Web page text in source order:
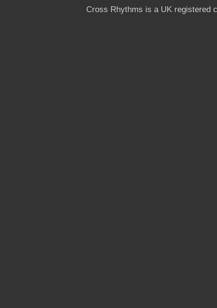
Cross Rhythms is a UK registered